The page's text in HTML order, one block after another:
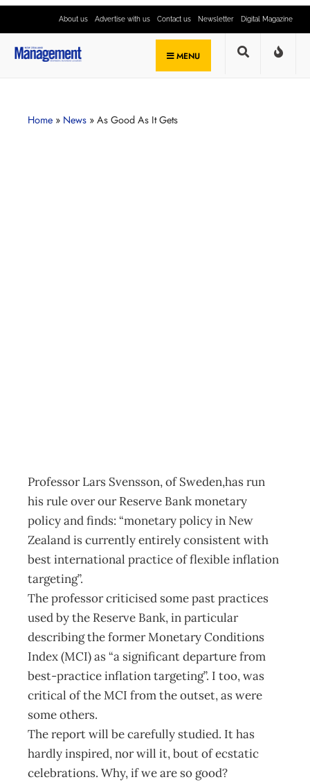
About us Advertise with us Contact us Newsletter Digital Magazine
MENU
Home » News » As Good As It Gets
Professor Lars Svensson, of Sweden,has run
his rule over our Reserve Bank monetary
policy and finds: “monetary policy in New
Zealand is currently entirely consistent with
best international practice of flexible inflation
targeting”.
The professor criticised some past practices
used by the Reserve Bank, in particular
describing the former Monetary Conditions
Index (MCI) as “a significant departure from
best-practice inflation targeting”. I too, was
critical of the MCI from the outset, as were
some others.
The report will be carefully studied. It has
hardly inspired, nor will it, bout of ecstatic
celebrations. Why, if we are so good?